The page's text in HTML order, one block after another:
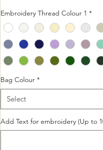
Embroidery Thread Colour 1 *
Bag Colour *
Select
Add Text for embroidery (Up to